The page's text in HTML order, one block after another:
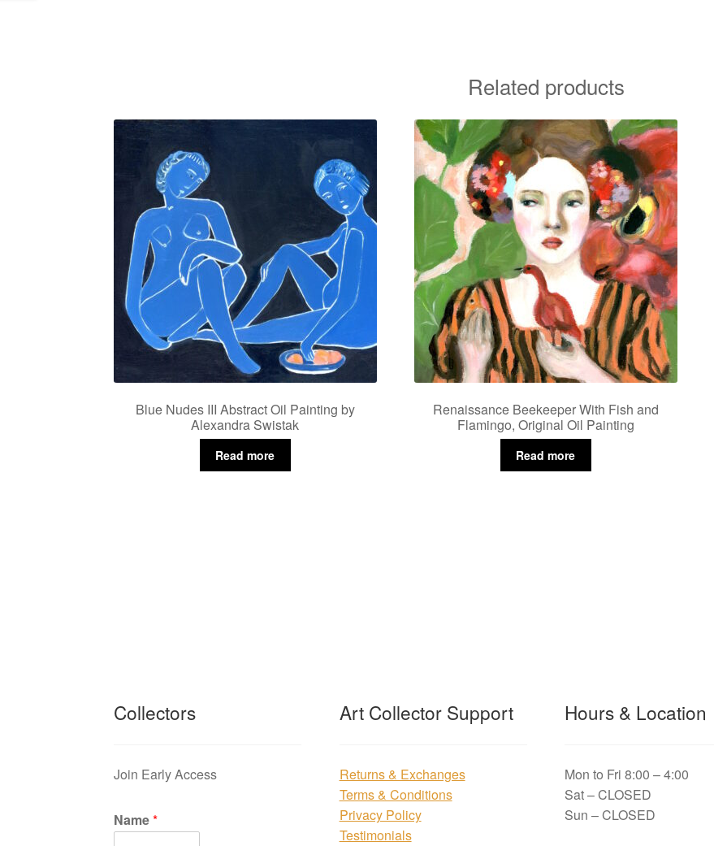
Related products
Blue Nudes III Abstract Oil Painting by
Alexandra Swistak
Read more
Renaissance Beekeeper With Fish and
Flamingo, Original Oil Painting
Read more
Collectors
Join Early Access
Name*
Art Collector Support
Returns & Exchanges
Terms & Conditions
Privacy Policy
Testimonials
Hours & Location
Mon to Fri 8:00 – 4:00
Sat – CLOSED
Sun – CLOSED